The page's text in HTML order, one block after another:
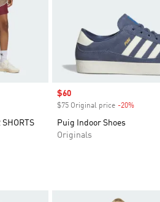
SHORTS
Sale price
$60
$75 Original price -20%Discount
Puig Indoor Shoes
Originals